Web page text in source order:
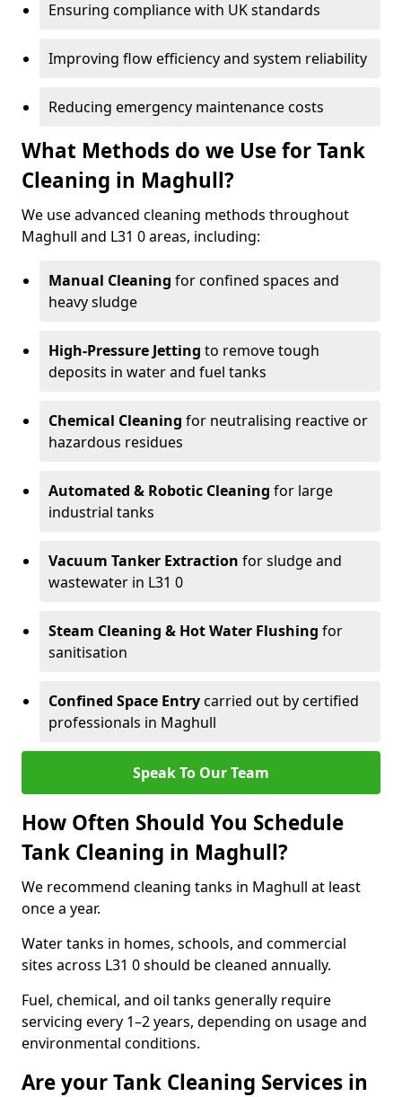
Ensuring compliance with UK standards
Improving flow efficiency and system reliability
Reducing emergency maintenance costs
What Methods do we Use for Tank
Cleaning in Maghull?
We use advanced cleaning methods throughout
Maghull and L31 0 areas, including:
Manual Cleaning for confined spaces and
heavy sludge
High-Pressure Jetting to remove tough
deposits in water and fuel tanks
Chemical Cleaning for neutralising reactive or
hazardous residues
Automated & Robotic Cleaning for large
industrial tanks
Vacuum Tanker Extraction for sludge and
wastewater in L31 0
Steam Cleaning & Hot Water Flushing for
sanitisation
Confined Space Entrycarried out by certified
professionals in Maghull
Speak To Our Team
How Often Should You Schedule
Tank Cleaning in Maghull?
We recommend cleaning tanks in Maghull at least
once a year.
Water tanks in homes, schools, and commercial
sites across L31 0 should be cleaned annually.
Fuel, chemical, and oil tanks generally require
servicing every 1–2 years, depending on usage and
environmental conditions.
Are your Tank Cleaning Services in